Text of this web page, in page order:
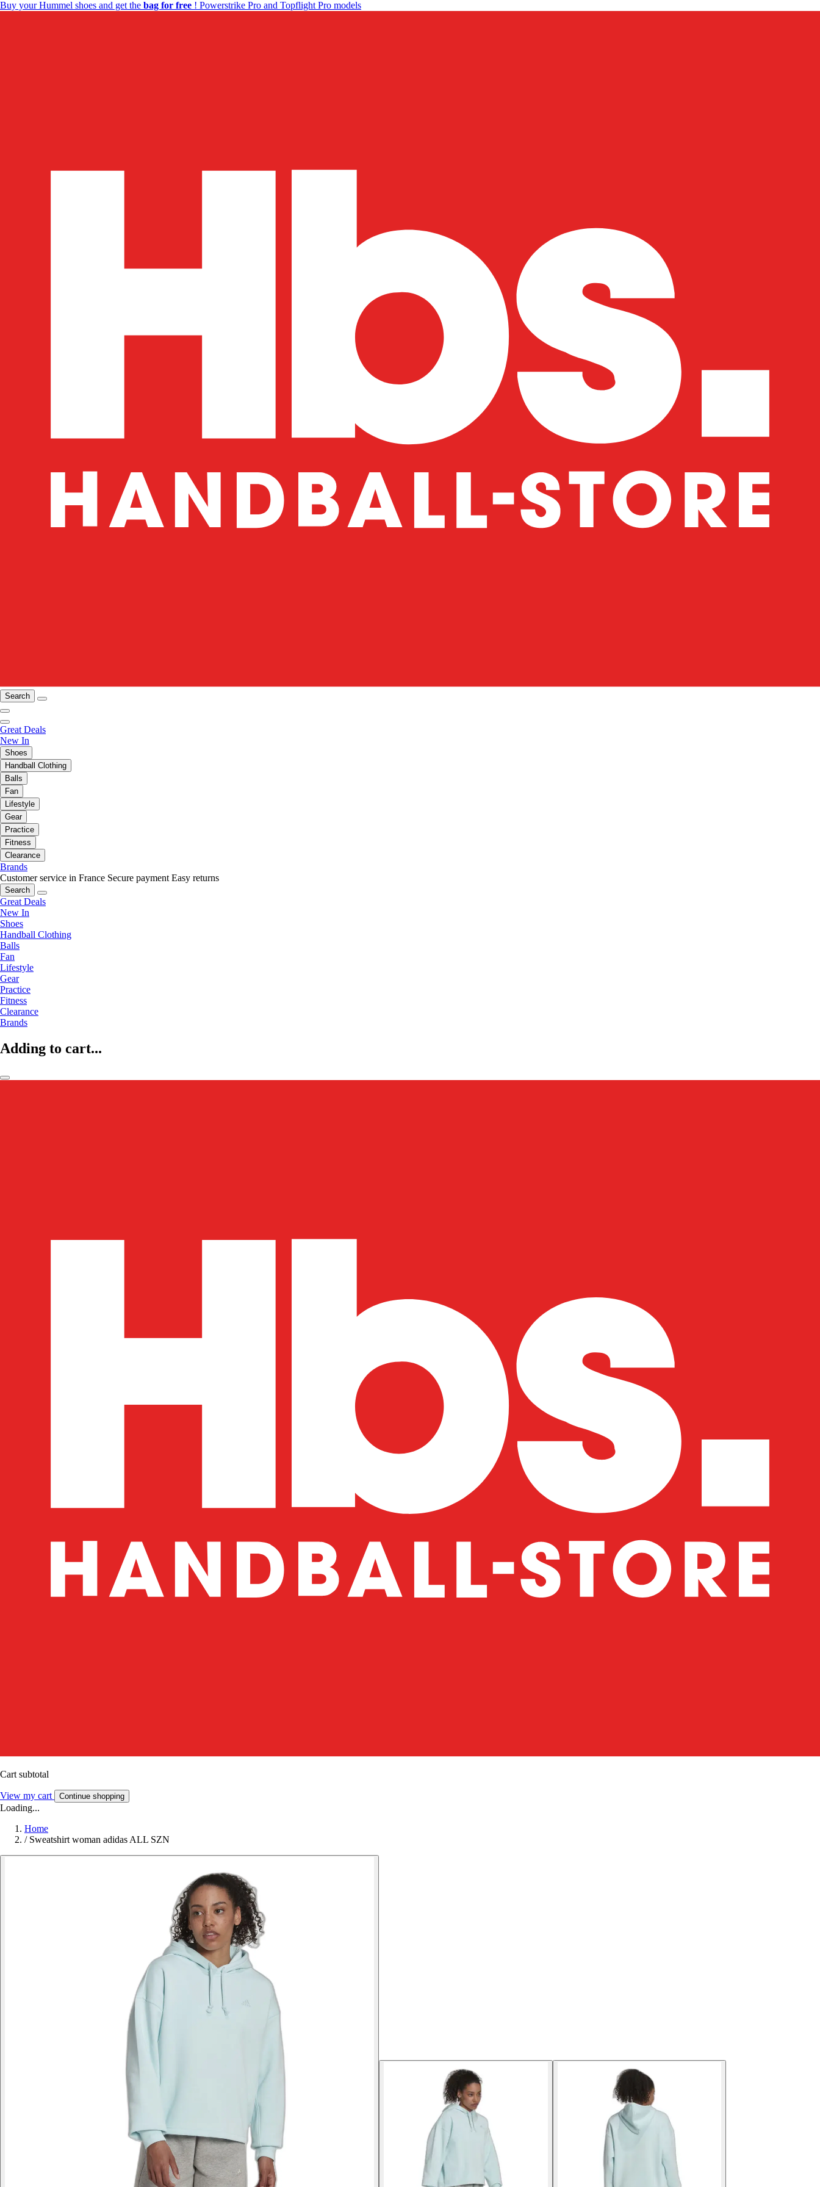
Buy your Hummel shoes and get the bag for free ! Powerstrike Pro and Topflight Pro models
Search
Great Deals
New In
Shoes
Handball Clothing
Balls
Fan
Lifestyle
Gear
Practice
Fitness
Clearance
Brands
Customer service in France Secure payment Easy returns
Search
Great Deals
New In
Shoes
Handball Clothing
Balls
Fan
Lifestyle
Gear
Practice
Fitness
Clearance
Brands
Adding to cart...
Cart subtotal
View my cart Continue shopping
Loading...
Home
/ Sweatshirt woman adidas ALL SZN